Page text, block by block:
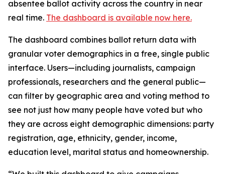
absentee ballot activity across the country in near
real time. The dashboard is available now here.
The dashboard combines ballot return data with
granular voter demographics in a free, single public
interface. Users—including journalists, campaign
professionals, researchers and the general public—
can filter by geographic area and voting method to
see not just how many people have voted but who
they are across eight demographic dimensions: party
registration, age, ethnicity, gender, income,
education level, marital status and homeownership.